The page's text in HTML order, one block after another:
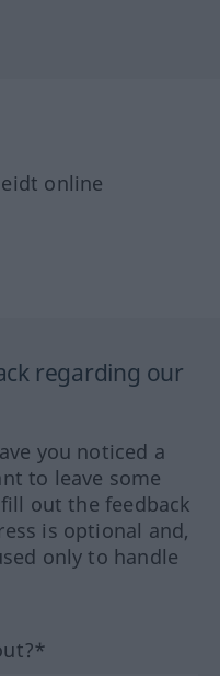
online
regarding our
you noticed a
to leave some
out the feedback
is optional and,
only to handle